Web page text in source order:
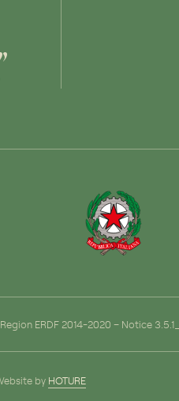
ERDF 2014-2020 – Notice
by HOTURE